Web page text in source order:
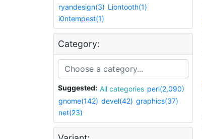
ryandesign(3) Liontooth(1)
i0ntempest(1)
Category:
Suggested: All categories perl(2,090)
gnome(142) devel(42) graphics(37)
net(23)